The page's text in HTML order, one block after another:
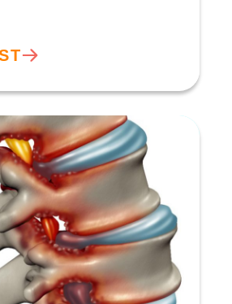
Your Back | Expert Advice
Osteopathy Clinic